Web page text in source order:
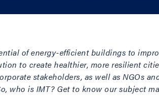
of energy-efficient buildings to
to create healthier, more resilient
stakeholders, as well as NGOs
who is IMT? Get to know our subject